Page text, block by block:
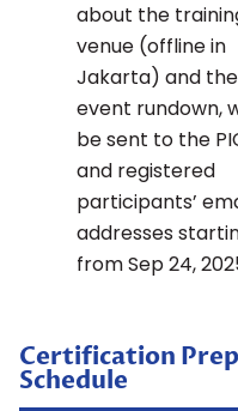
about the
venue (offline in
Jakarta) and the
event rundown,
be sent to the
and registered
participants’
addresses
from Sep 24,
Certification
Schedule